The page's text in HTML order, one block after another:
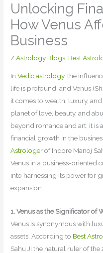
Unlocking
How Venus
Business
/Astrology Blogs, Best
InVedic astrology, the
life is profound, and Venus
it comes to wealth, luxury,
planet of love, beauty, and
beyond romance and art; it is
financial growth in the
Astrologerof Indore Manoj
Venus in a business-oriented
into harnessing its power for
expansion.
1. Venus as the Significator of
Venus is synonymous with
assets. According to Best
Sahu Ji the natural ruler of the